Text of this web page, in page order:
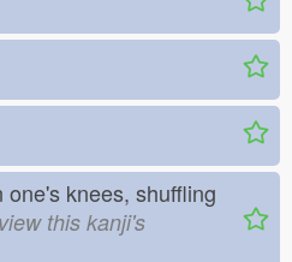
one's knees, shuffling
this kanji's